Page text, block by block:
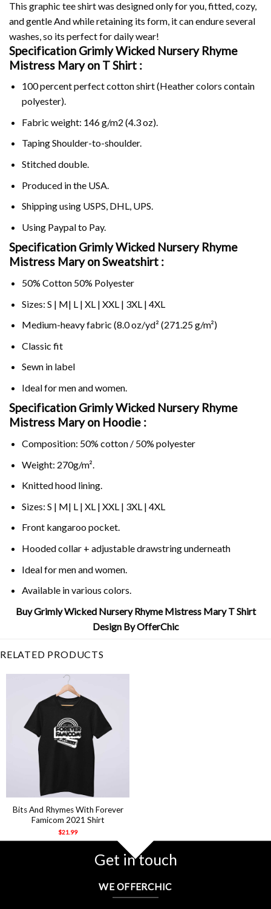
This graphic tee shirt was designed only for you, fitted, cozy,
and gentle And while retaining its form, it can endure several
washes, so its perfect for daily wear!
Specification Grimly Wicked Nursery Rhyme
Mistress Mary on T Shirt :
100 percent perfect cotton shirt (Heather colors contain
polyester).
Fabric weight: 146 g/m2 (4.3 oz).
Taping Shoulder-to-shoulder.
Stitched double.
Produced in the USA.
Shipping using USPS, DHL, UPS.
Using Paypalto Pay.
Specification Grimly Wicked Nursery Rhyme
Mistress Mary on Sweatshirt :
50% Cotton 50% Polyester
Sizes: S | M| L | XL | XXL | 3XL | 4XL
Medium-heavy fabric (8.0 oz/yd² (271.25 g/m²)
Classic fit
Sewn in label
Ideal for men and women.
Specification Grimly Wicked Nursery Rhyme
Mistress Mary on Hoodie :
Composition: 50% cotton / 50% polyester
Weight: 270g/m².
Knitted hood lining.
Sizes: S | M| L | XL | XXL | 3XL | 4XL
Front kangaroo pocket.
Hooded collar + adjustable drawstring underneath
Ideal for men and women.
Available in various colors.
Buy Grimly Wicked Nursery Rhyme Mistress Mary T Shirt
Design By OfferChic
RELATED PRODUCTS
Bits And Rhymes With Forever
Famicom 2021 Shirt
$21.99
Get in touch
WE OFFERCHIC